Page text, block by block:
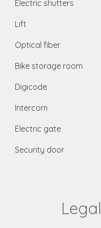
Electric shutters
Lift
Optical fiber
Bike storage room
Digicode
Intercom
Electric gate
Security door